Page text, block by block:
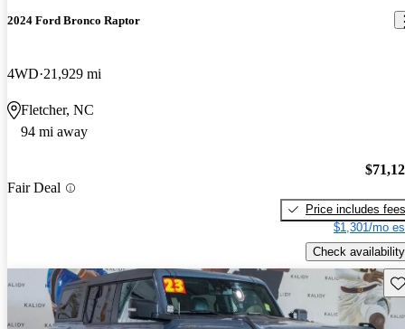
2024 Ford Bronco Raptor
4WD 21,929 mi
Fletcher, NC
94 mi away
Fair Deal
Price includes fees
$1,301/mo
Check availability